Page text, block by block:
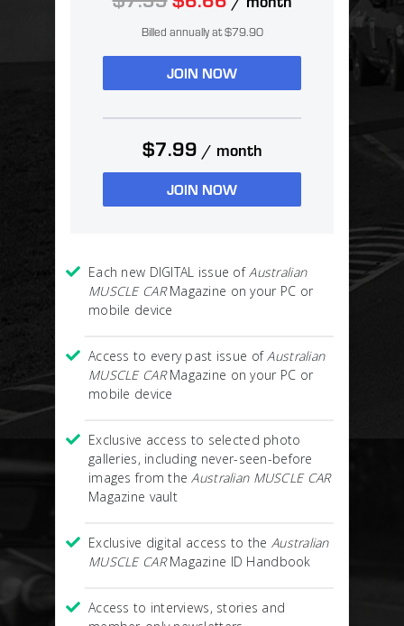
Billed annually at $79.90
JOIN NOW
$7.99 / month
JOIN NOW
Each new DIGITAL issue ofAustralian
MUSCLE CARMagazine on your PC or
mobile device
Access to every past issue ofAustralian
MUSCLE CARMagazine on your PC or
mobile device
Exclusive access to selected photo
galleries, including never-seen-before
images from theAustralian MUSCLE CAR
Magazine vault
Exclusive digital access to the Australian
MUSCLE CARMagazine ID Handbook
Access to interviews, stories and